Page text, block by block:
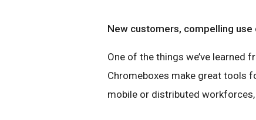
New customers, compelling use
One of the things we’ve learned
Chromeboxes make great tools
mobile or distributed